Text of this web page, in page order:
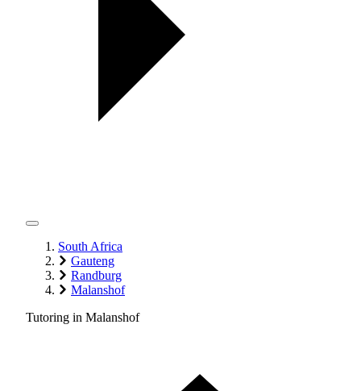
South Africa
Gauteng
Randburg
Malanshof
Tutoring in Malanshof